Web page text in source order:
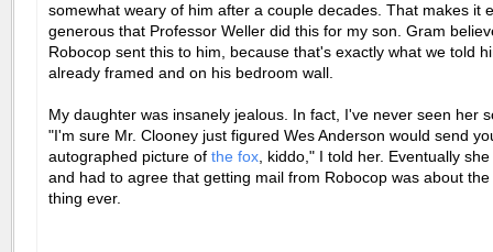
somewhat weary of him after a couple decades. That makes it
generous that Professor Weller did this for my son. Gram
Robocop sent this to him, because that's exactly what we told
already framed and on his bedroom wall.
My daughter was insanely jealous. In fact, I've never seen her
"I'm sure Mr. Clooney just figured Wes Anderson would send
autographed picture of the fox , kiddo," I told her. Eventually
and had to agree that getting mail from Robocop was about
thing ever.